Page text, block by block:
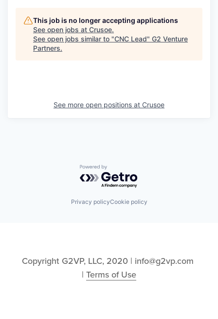
This job is no longer accepting applications
See open jobs at Crusoe.
See open jobs similar to "CNC Lead" G2 Venture
Partners.
See more open positions at Crusoe
Powered by Getro.com
Privacy policyCookie policy
Copyright G2VP, LLC, 2020 | info@g2vp.com
| Terms of Use